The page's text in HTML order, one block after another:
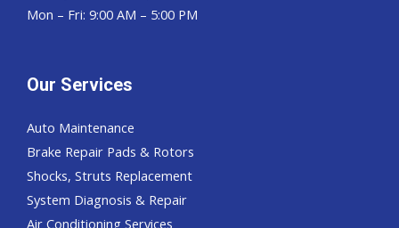
Mon – Fri: 9:00 AM – 5:00 PM
Our Services
Auto Maintenance
Brake Repair Pads & Rotors
Shocks, Struts Replacement
System Diagnosis & Repair​​
Air Conditioning Services